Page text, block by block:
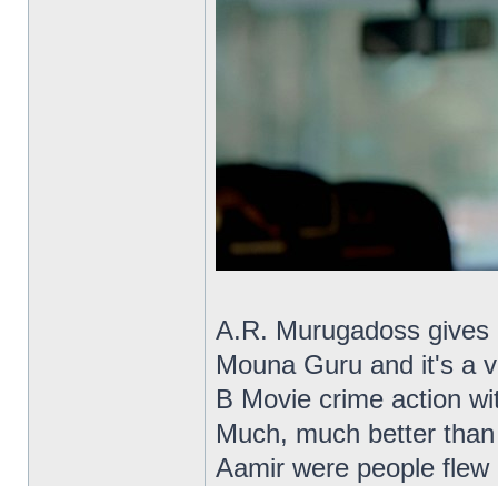
A.R. Murugadoss
Mouna Guru and it's a
B Movie crime action
Much, much better
Aamir were people